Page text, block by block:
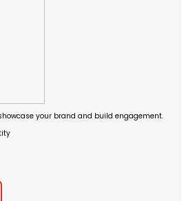
your brand and build engagement.